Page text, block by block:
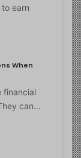
earn
When
financial
can…